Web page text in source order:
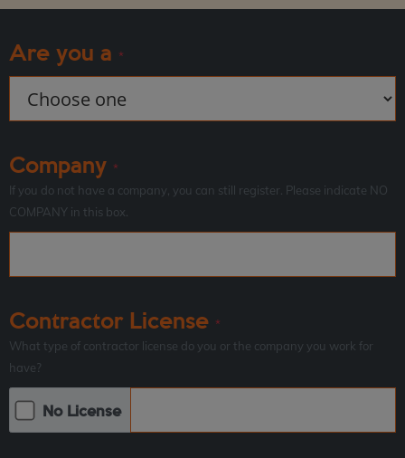
Are you a *
Company *
If you do not have a company, you can still register. Please indicate NO
COMPANY in this box.
Contractor License *
What type of contractor license do you or the company you work for
have?
No License